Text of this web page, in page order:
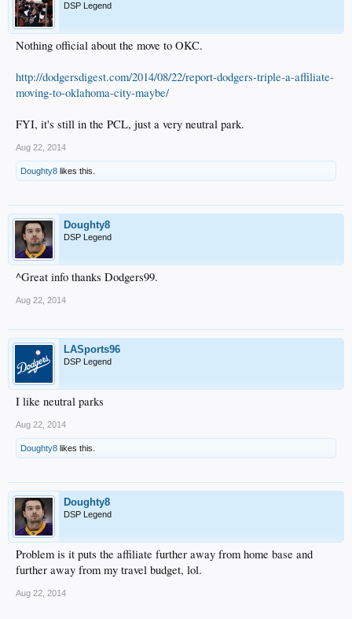
DSP Legend
Nothing official about the move to OKC.
http://dodgersdigest.com/2014/08/22/report-dodgers-triple-a-affiliate-
moving-to-oklahoma-city-maybe/
FYI, it's still in the PCL, just a very neutral park.
Aug 22, 2014
Doughty8 likes this.
Doughty8
DSP Legend
^Great info thanks Dodgers99.
Aug 22, 2014
LASports96
DSP Legend
I like neutral parks
Aug 22, 2014
Doughty8 likes this.
Doughty8
DSP Legend
Problem is it puts the affiliate further away from home base and
further away from my travel budget, lol.
Aug 22, 2014